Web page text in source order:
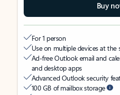
Buy
For 1 person
Use on multiple devices at the
Ad-free Outlook email and
and desktop apps
Advanced Outlook security
100 GB of mailbox storage